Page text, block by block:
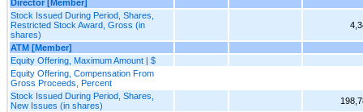
Director [Member]
Stock Issued During Period, Shares,
Restricted Stock Award, Gross (in
shares)
ATM [Member]
Equity Offering, Maximum Amount | $
Equity Offering, Compensation From
Gross Proceeds, Percent
Stock Issued During Period, Shares,
New Issues (in shares)